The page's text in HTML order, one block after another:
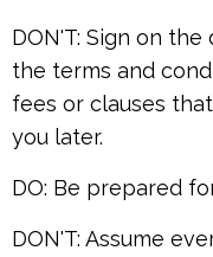
DON'T: Sign on
the terms and
fees or clauses
you later.
DO: Be prepared
DON'T: Assume